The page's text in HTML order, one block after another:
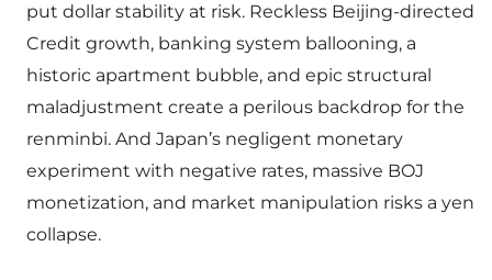
put dollar stability at risk. Reckless Beijing-directed
Credit growth, banking system ballooning, a
historic apartment bubble, and epic structural
maladjustment create a perilous backdrop for the
renminbi. And Japan’s negligent monetary
experiment with negative rates, massive BOJ
monetization, and market manipulation risks a yen
collapse.